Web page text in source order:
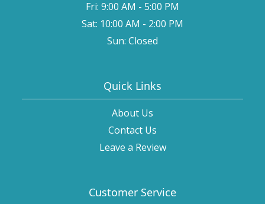
Fri: 9:00 AM - 5:00 PM
Sat: 10:00 AM - 2:00 PM
Sun: Closed
Quick Links
About Us
Contact Us
Leave a Review
Customer Service